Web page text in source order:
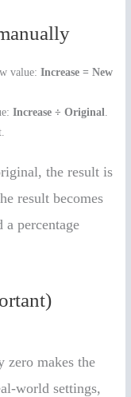
value:Increase = New
Increase ÷ Original.
the result is
result becomes
percentage
zero makes the
world settings,